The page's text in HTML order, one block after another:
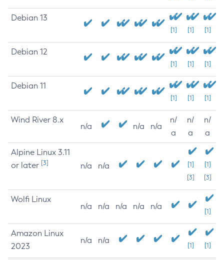
Debian 13
[1] [1] [1]
Debian 12
[1] [1] [1]
Debian 11
[1] [1] [1]
Wind River 8.x
n/a n/a n/a
n/
a
n/
a
n/
a
Alpine Linux 3.11
or later [3] n/a n/a
[1]
[3]
[1]
[3]
Wolfi Linux
n/a n/a n/a n/a n/a
[1]
Amazon Linux
2023
n/a n/a
[1] [1]